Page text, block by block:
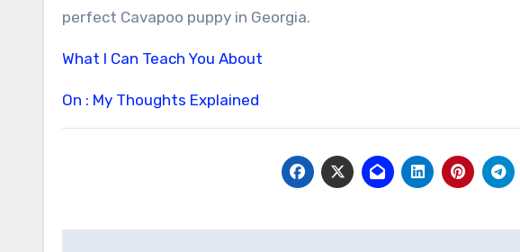
perfect Cavapoo puppy in Georgia.
What I Can Teach You About
On : My Thoughts Explained